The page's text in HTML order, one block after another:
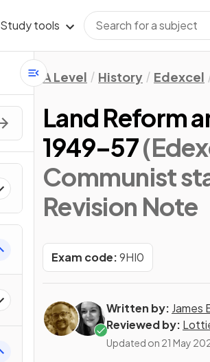
Study tools
A Level History Edexcel
Land Reform
1949–57
Communist
Revision Note
Exam code:9HI0
Written by: James
Reviewed by:
Updated on 21 May